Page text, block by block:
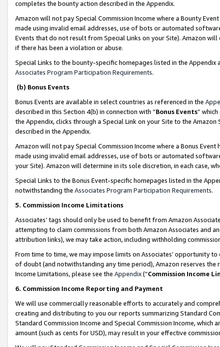
completes the bounty action described in the Appendix.
Amazon will not pay Special Commission Income where a Bounty
made using invalid email addresses, use of bots or automated
Events that do not result from Special Links on your Site). Amazon
if there has been a violation or abuse.
Special Links to the bounty-specific homepages listed in the
Associates Program Participation Requirements.
(b) Bonus Events
Bonus Events are available in select countries as referenced in the
described in this Section 4(b) in connection with “Bonus Events”
the Appendix, clicks through a Special Link on your Site to the
described in the Appendix.
Amazon will not pay Special Commission Income where a Bonus
made using invalid email addresses, use of bots or automated
your Site). Amazon will determine in its sole discretion, in each case,
Special Links to the Bonus Event-specific homepages listed in the
notwithstanding the Associates Program Participation Requirements.
5. Commission Income Limitations
Associates’ tags should only be used to benefit from Amazon
attempting to claim commissions from both Amazon Associates and
attribution links), we may take action, including withholding
From time to time, we may impose limits on Associates’ opportunity
of doubt (and notwithstanding any time period), Amazon reserves
Income Limitations, please see the Appendix(“Commission Income
6. Commission Income Reporting and Payment
We will use commercially reasonable efforts to accurately and
creating and distributing to you our reports summarizing Standard
Standard Commission Income and Special Commission Income,
amount (such as cents for USD), may result in your effective